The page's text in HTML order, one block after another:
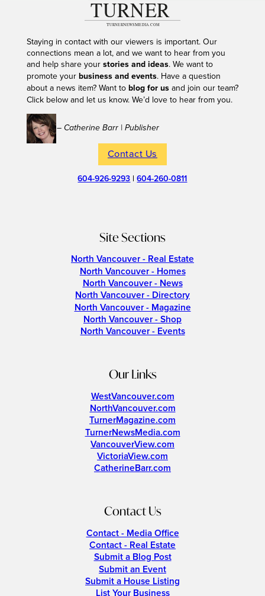
Staying in contact with our viewers is important. Our
connections mean a lot, and we want to hear from you
and help share your stories and ideas. We want to
promote your business and events. Have a question
about a news item? Want to blog for usand join our team?
Click below and let us know. We’d love to hear from you.
– Catherine Barr | Publisher
Contact Us
604-926-9293 |604-260-0811
Site Sections
North Vancouver - Real Estate
North Vancouver - Homes
North Vancouver - News
North Vancouver - Directory
North Vancouver - Magazine
North Vancouver - Shop
North Vancouver - Events
Our Links
WestVancouver.com
NorthVancouver.com
TurnerMagazine.com
TurnerNewsMedia.com
VancouverView.com
VictoriaView.com
CatherineBarr.com
Contact Us
Contact - Media Office
Contact - Real Estate
Submit a Blog Post
Submit an Event
Submit a House Listing
List Your Business